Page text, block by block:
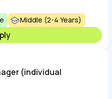
Middle (2-4 Years)
(individual